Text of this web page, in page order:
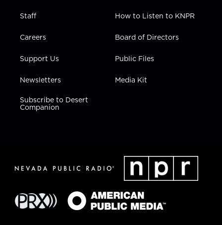
Staff
Careers
Support Us
Newsletters
Subscribe to Desert
Companion
How to Listen to KNPR
Board of Directors
Public Files
Media Kit